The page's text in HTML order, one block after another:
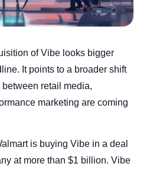
of Vibe looks bigger
It points to a broader shift
retail media,
marketing are coming
is buying Vibe in a deal
at more than $1 billion. Vibe